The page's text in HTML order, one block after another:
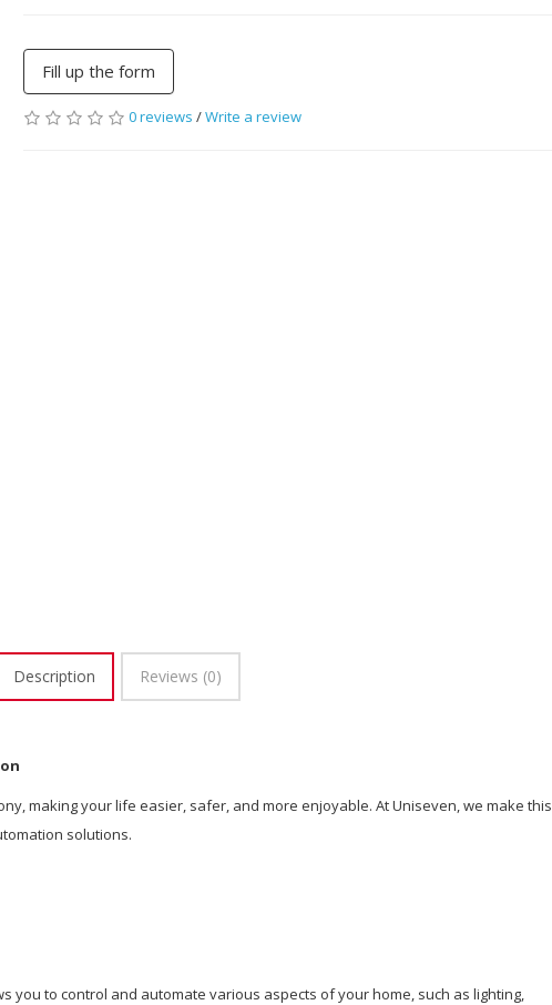
Fill up the form
0 reviews /Write a review
Description Reviews (0)
making your life easier, safer, and more enjoyable. At Uniseven, we make this
solutions.
you to control and automate various aspects of your home, such as lighting,